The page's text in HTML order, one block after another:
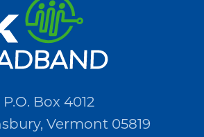
(RFQ)#PO2694
P.O. Box 4012
Vermont 05819